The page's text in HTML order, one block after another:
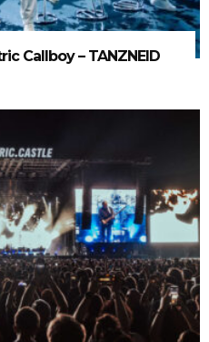
Callboy – TANZNEID